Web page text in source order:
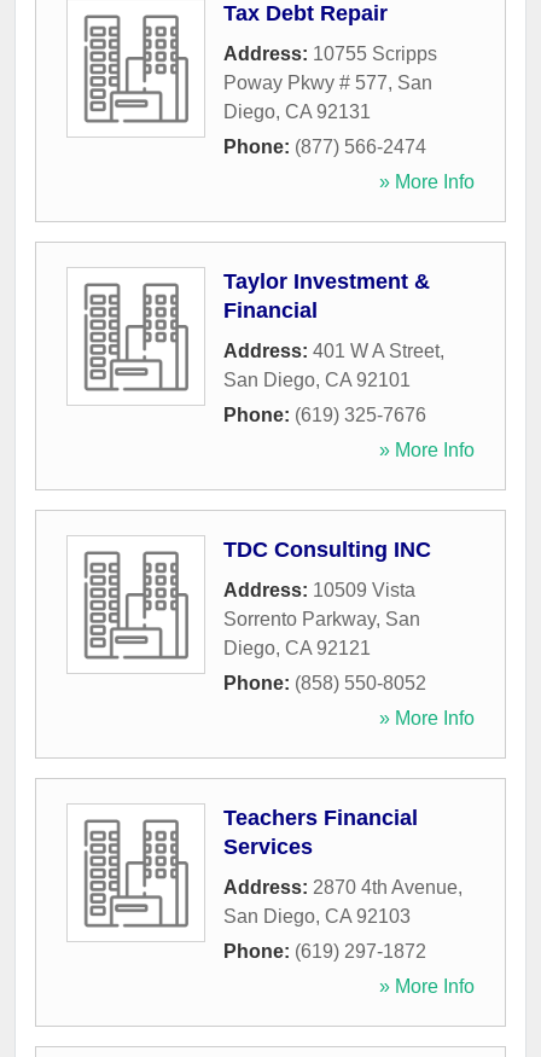
Tax Debt Repair
Address: 10755 Scripps
Poway Pkwy # 577, San
Diego, CA 92131
Phone: (877) 566-2474
» More Info
Taylor Investment &
Financial
Address: 401 W A Street,
San Diego, CA 92101
Phone: (619) 325-7676
» More Info
TDC Consulting INC
Address: 10509 Vista
Sorrento Parkway, San
Diego, CA 92121
Phone: (858) 550-8052
» More Info
Teachers Financial
Services
Address: 2870 4th Avenue,
San Diego, CA 92103
Phone: (619) 297-1872
» More Info